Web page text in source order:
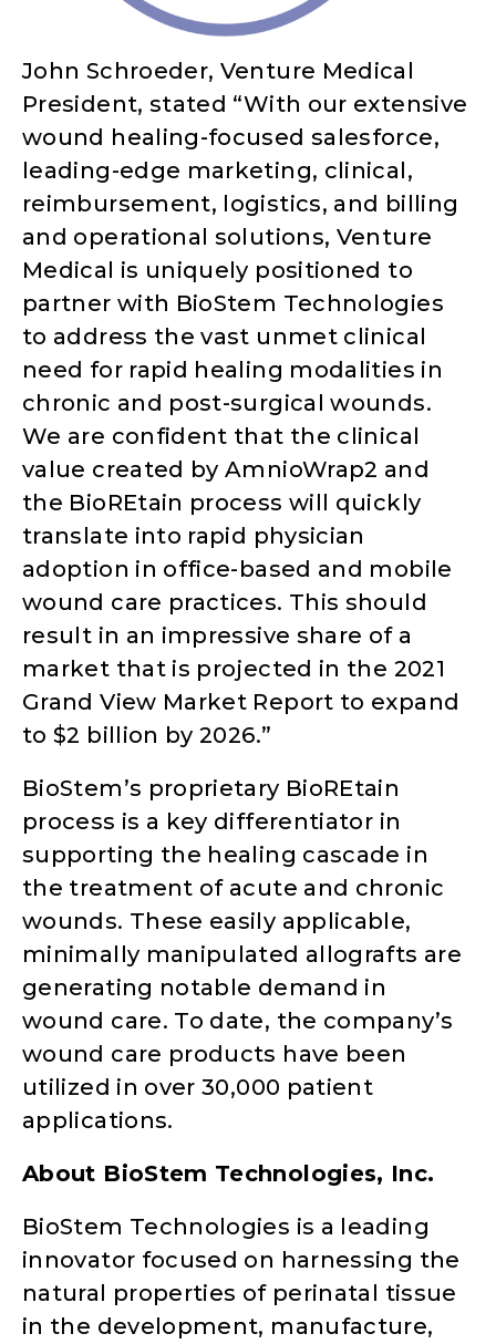
John Schroeder, Venture Medical
President, stated “With our extensive
wound healing-focused salesforce,
leading-edge marketing, clinical,
reimbursement, logistics, and billing
and operational solutions, Venture
Medical is uniquely positioned to
partner with BioStem Technologies
to address the vast unmet clinical
need for rapid healing modalities in
chronic and post-surgical wounds.
We are confident that the clinical
value created by AmnioWrap2 and
the BioREtain process will quickly
translate into rapid physician
adoption in office-based and mobile
wound care practices. This should
result in an impressive share of a
market that is projected in the 2021
Grand View Market Report to expand
to $2 billion by 2026.”
BioStem’s proprietary BioREtain
process is a key differentiator in
supporting the healing cascade in
the treatment of acute and chronic
wounds. These easily applicable,
minimally manipulated allografts are
generating notable demand in
wound care. To date, the company’s
wound care products have been
utilized in over 30,000 patient
applications.
About BioStem Technologies, Inc.
BioStem Technologies is a leading
innovator focused on harnessing the
natural properties of perinatal tissue
in the development, manufacture,